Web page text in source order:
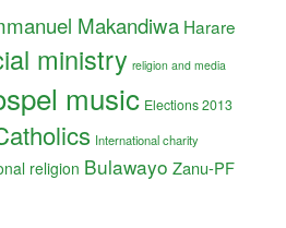
Makandiwa Harare
ministry religion and media
music Elections 2013
International charity
religion Bulawayo Zanu-PF